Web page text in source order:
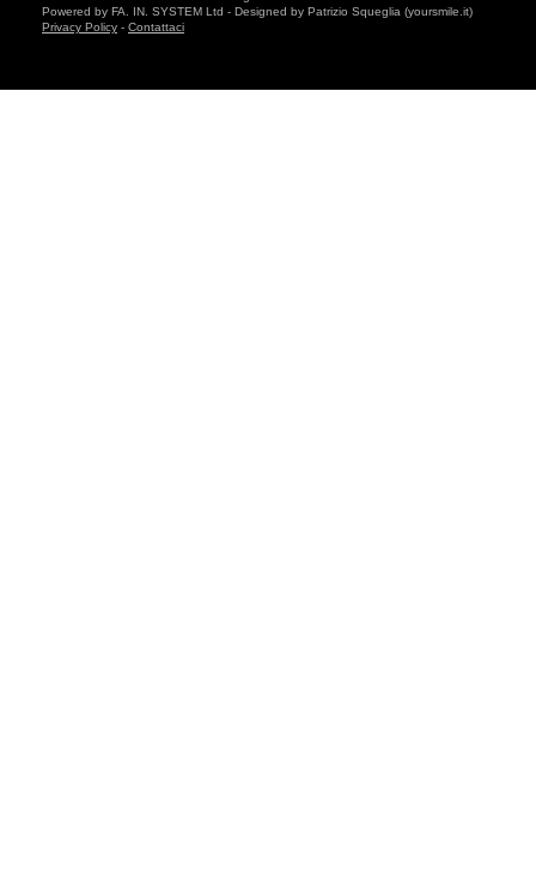
Powered by FA. IN. SYSTEM Ltd - Designed by Patrizio Squeglia (yoursmile.it)
Privacy Policy - Contattaci